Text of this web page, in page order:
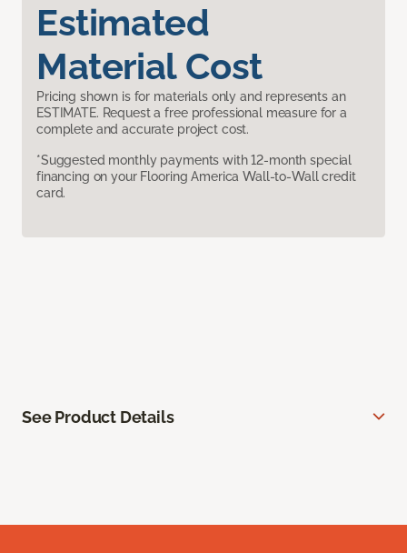
Estimated
Material Cost
Pricing shown is for materials only and represents an
ESTIMATE. Request a free professional measure for a
complete and accurate project cost.
*Suggested monthly payments with 12-month special
financing on your Flooring America Wall-to-Wall credit
card.
See Product Details